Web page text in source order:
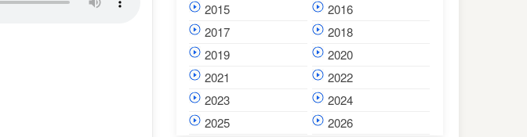
2015
2016
2017
2018
2019
2020
2021
2022
2023
2024
2025
2026